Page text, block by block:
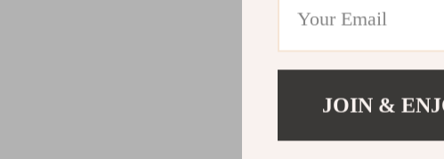
JOIN &